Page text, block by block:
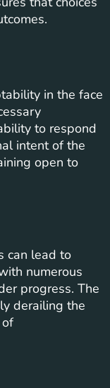
in the face
to respond
intent of the
open to
can lead to
numerous
progress. The
derailing the